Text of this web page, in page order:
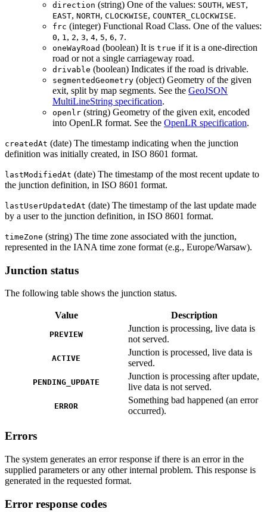
direction (string) One of the values: SOUTH, WEST,
EAST, NORTH, CLOCKWISE, COUNTER_CLOCKWISE.
frc (integer) Functional Road Class. One of the values:
0, 1 , 2, 3, 4, 5, 6, 7.
oneWayRoad (boolean) It is true if it is a one-direction
road or not a single carriageway road.
drivable (boolean) Indicates if the road is drivable.
segmentedGeometry (object) Geometry of the given
exit, split by map segments. See the GeoJSON
MultiLineString specification.
openlr (string) Geometry of the given exit, encoded
into OpenLR format. See the OpenLR specification.
createdAt (date) The timestamp indicating when the junction
definition was initially created, in ISO 8601 format.
lastModifiedAt (date) The timestamp of the most recent update to
the junction definition, in ISO 8601 format.
lastUserUpdatedAt (date) The timestamp of the last update made
by a user to the junction definition, in ISO 8601 format.
timeZone (string) The time zone associated with the junction,
represented in the IANA time zone format (e.g., Europe/Warsaw).
Junction status
The following table shows the junction status.
Value Description
PREVIEW
Junction is processing, live data is
not served.
ACTIVE
Junction is processed, live data is
served.
PENDING_UPDATE
Junction is processing after update,
live data is not served.
ERROR
Something bad happened (an error
occurred).
Errors
The system generates an error response if there is an error in the
supplied parameters or any other internal problem. This response is
generated in the requested format.
Error response codes